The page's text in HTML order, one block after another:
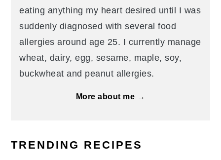
eating anything my heart desired until I was
suddenly diagnosed with several food
allergies around age 25. I currently manage
wheat, dairy, egg, sesame, maple, soy,
buckwheat and peanut allergies.
More about me →
TRENDING RECIPES